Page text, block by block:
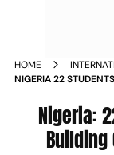
HOME
NIGERIA 22
Nigeria:
Building